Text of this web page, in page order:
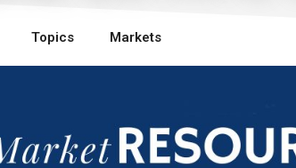
Topics Markets